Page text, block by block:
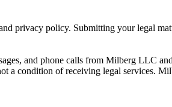
privacy policy. Submitting your legal
and phone calls from Milberg LLC
a condition of receiving legal services.